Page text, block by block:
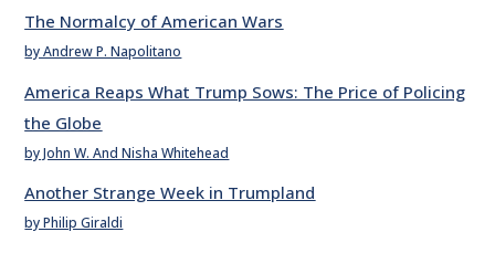
The Normalcy of American Wars
by Andrew P. Napolitano
America Reaps What Trump Sows: The Price of Policing
the Globe
by John W. And Nisha Whitehead
Another Strange Week in Trumpland
by Philip Giraldi